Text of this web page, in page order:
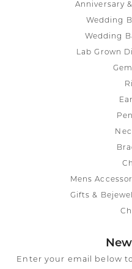
Anniversary
Wedding
Wedding
Lab Grown
Mens
Gifts &
Enter your email below